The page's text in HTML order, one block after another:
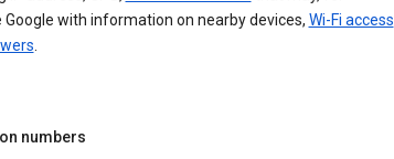
Google with information on nearby devices, Wi-Fi access
.
numbers